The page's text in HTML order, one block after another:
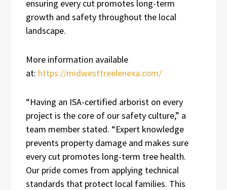
ensuring every cut promotes long-term
growth and safety throughout the local
landscape.
More information available
at: https://midwesttreelenexa.com/
“Having an ISA-certified arborist on every
project is the core of our safety culture,” a
team member stated. “Expert knowledge
prevents property damage and makes sure
every cut promotes long-term tree health.
Our pride comes from applying technical
standards that protect local families. This